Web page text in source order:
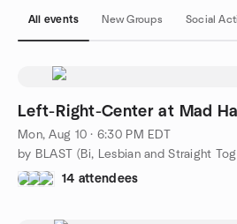
All events New Groups Social
Left-Right-Center at Mad
Mon, Aug 10 · 6:30 PM EDT
14 attendees